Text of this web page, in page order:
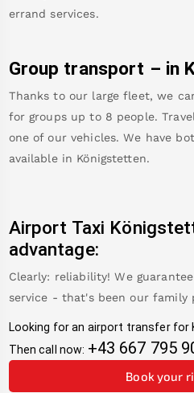
errand services.
Group transport – in
Thanks to our large fleet, we
for groups up to 8 people.
one of our vehicles. We have
available in Königstetten.
Airport Taxi
advantage:
Clearly: reliability! We
service - that's been our family
Looking for an airport transfer for
Then call now: +43 667 795
Book your